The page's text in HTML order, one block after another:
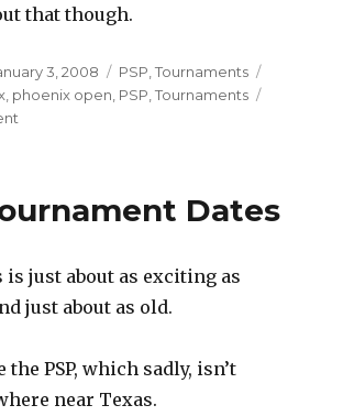
that though.
3, 2008 Categories
PSP ,Tournaments
phoenix open PSP ,Tournaments
This
Dates
is just about as exciting as
just about as old.
the PSP, which sadly, isn’t
near Texas.